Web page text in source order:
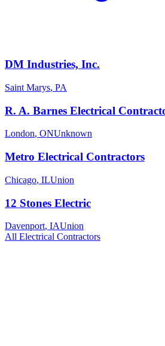
DM Industries, Inc.
Saint Marys, PA
R. A. Barnes Electrical
London, ONUnknown
Metro Electrical Contractors
Chicago, ILUnion
12 Stones Electric
Davenport, IAUnion
All Electrical Contractors